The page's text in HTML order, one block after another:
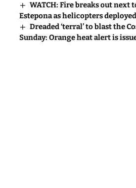
WATCH: Fire breaks out next
Estepona as helicopters deployed
Dreaded ‘terral’ to blast the
Sunday: Orange heat alert is